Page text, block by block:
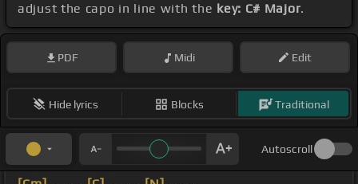
adjust the capo in line with the key: C# Major.
PDF Midi Edit
Hide lyrics Blocks Traditional
Autoscroll